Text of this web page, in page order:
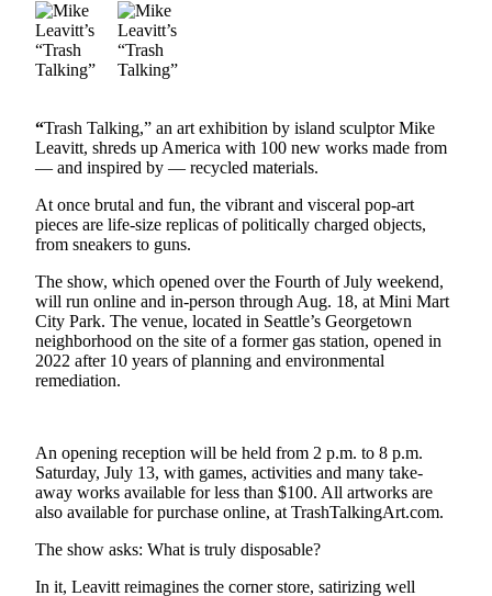
Contests
News
Submit
a Story
Idea
Submit
a
Submit
a Press
Release
Announcement
Submit a
Wedding
Submit a Birth
“Trash Talking,” an art exhibition by island sculptor Mike
Leavitt, shreds up America with 100 new works made from
— and inspired by — recycled materials.
At once brutal and fun, the vibrant and visceral pop-art
pieces are life-size replicas of politically charged objects,
from sneakers to guns.
The show, which opened over the Fourth of July weekend,
will run online and in-person through Aug. 18, at Mini Mart
City Park. The venue, located in Seattle’s Georgetown
neighborhood on the site of a former gas station, opened in
2022 after 10 years of planning and environmental
remediation.
An opening reception will be held from 2 p.m. to 8 p.m.
Saturday, July 13, with games, activities and many take-
away works available for less than $100. All artworks are
also available for purchase online, at TrashTalkingArt.com.
The show asks: What is truly disposable?
In it, Leavitt reimagines the corner store, satirizing well